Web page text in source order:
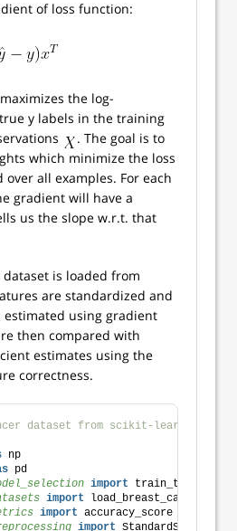
of loss function:
the log-
y labels in the training
. The goal is to
which minimize the loss
all examples. For each
gradient will have a
us the slope w.r.t. that
is loaded from
are standardized and
estimated using gradient
then compared with
estimates using the
correctness.
dataset from scikit-learn.
np
pd
import train_test_split
import load_breast_cancer
import accuracy_score
import StandardScaler